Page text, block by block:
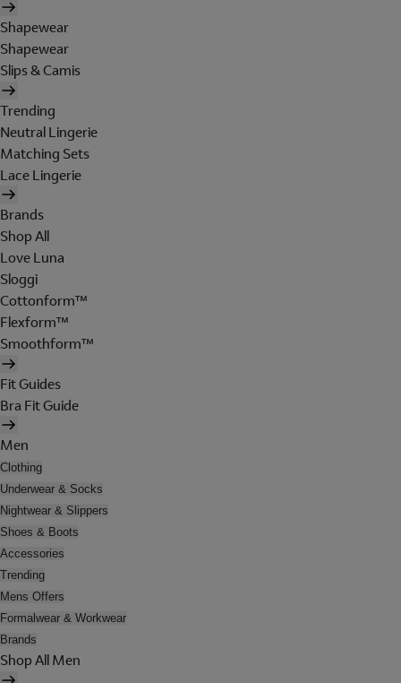
Shapewear
Shapewear
Slips & Camis
Trending
Neutral Lingerie
Matching Sets
Lace Lingerie
Brands
Shop All
Love Luna
Sloggi
Cottonform™
Flexform™
Smoothform™
Fit Guides
Bra Fit Guide
Men
Clothing
Underwear & Socks
Nightwear & Slippers
Shoes & Boots
Accessories
Trending
Mens Offers
Formalwear & Workwear
Brands
Shop All Men